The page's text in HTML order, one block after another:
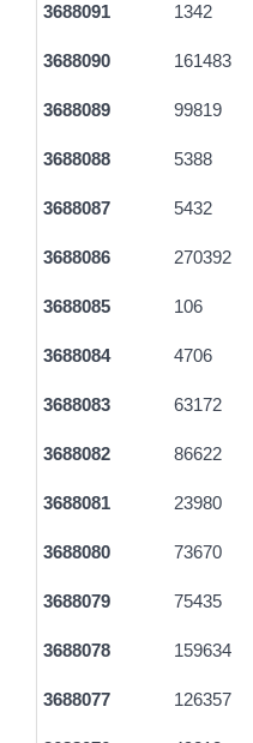
3688091 1342
3688090 161483
3688089 99819
3688088 5388
3688087 5432
3688086 270392
3688085 106
3688084 4706
3688083 63172
3688082 86622
3688081 23980
3688080 73670
3688079 75435
3688078 159634
3688077 126357